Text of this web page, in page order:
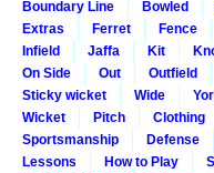
Boundary Line
Bowled
Extras
Ferret Fence
Infield
Jaffa Kit
On Side
Out Outfield
Sticky wicket
Wide
Wicket
Pitch Clothing
Sportsmanship
Defense
Lessons
How to Play